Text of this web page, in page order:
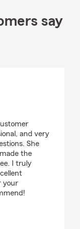
say
and very
She
the
I truly
your